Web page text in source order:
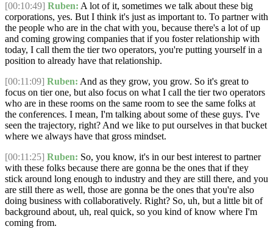
[00:10:49] Ruben: A lot of it, sometimes we talk about these big
corporations, yes. But I think it's just as important to. To partner with
the people who are in the chat with you, because there's a lot of up
and coming growing companies that if you foster relationship with
today, I call them the tier two operators, you're putting yourself in a
position to already have that relationship.
[00:11:09] Ruben: And as they grow, you grow. So it's great to
focus on tier one, but also focus on what I call the tier two operators
who are in these rooms on the same room to see the same folks at
the conferences. I mean, I'm talking about some of these guys. I've
seen the trajectory, right? And we like to put ourselves in that bucket
where we always have that gross mindset.
[00:11:25] Ruben: So, you know, it's in our best interest to partner
with these folks because there are gonna be the ones that if they
stick around long enough to industry and they are still there, and you
are still there as well, those are gonna be the ones that you're also
doing business with collaboratively. Right? So, uh, but a little bit of
background about, uh, real quick, so you kind of know where I'm
coming from.